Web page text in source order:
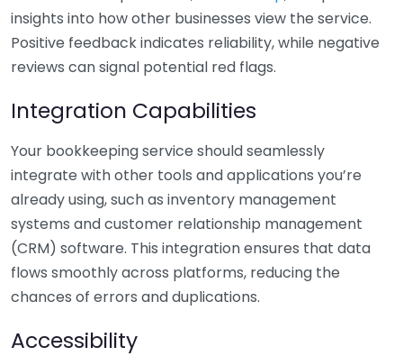
insights into how other businesses view the service.
Positive feedback indicates reliability, while negative
reviews can signal potential red flags.
Integration Capabilities
Your bookkeeping service should seamlessly
integrate with other tools and applications you’re
already using, such as inventory management
systems and customer relationship management
(CRM) software. This integration ensures that data
flows smoothly across platforms, reducing the
chances of errors and duplications.
Accessibility